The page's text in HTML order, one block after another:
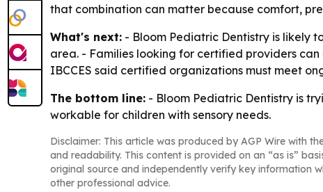
that combination can matter because comfort,
What's next: - Bloom Pediatric Dentistry is likely
area. - Families looking for certified providers can
IBCCES said certified organizations must meet
The bottom line: - Bloom Pediatric Dentistry is
workable for children with sensory needs.
Disclaimer: This article was produced by AGP Wire with
and readability. This content is provided on an “as is”
original source and independently verify key information
other professional advice.